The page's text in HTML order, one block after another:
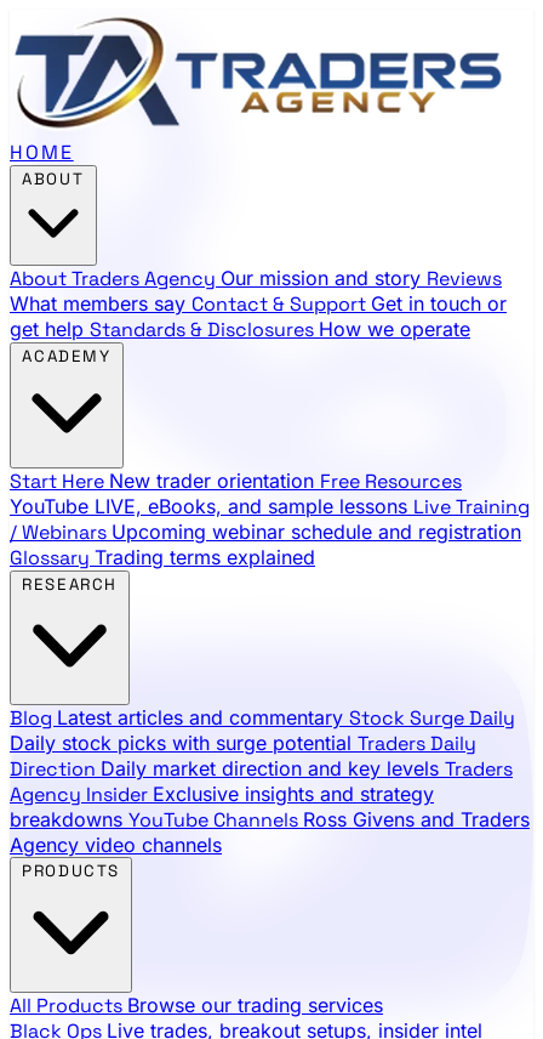
888.483.5161
HOME
About Traders Agency Our mission and story Reviews
What members say Contact & Support Get in touch or
get help Standards & Disclosures How we operate
Start Here New trader orientation Free Resources
YouTube LIVE, eBooks, and sample lessons Live Training
/ Webinars Upcoming webinar schedule and registration
Glossary Trading terms explained
Blog Latest articles and commentary Stock Surge Daily
Daily stock picks with surge potential Traders Daily
Direction Daily market direction and key levels Traders
Agency Insider Exclusive insights and strategy
breakdowns YouTube Channels Ross Givens and Traders
Agency video channels
All Products Browse our trading services
Black Ops Live trades, breakout setups, insider intel